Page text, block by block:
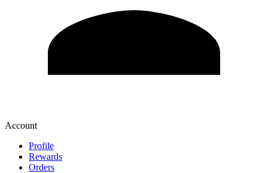
Account
Profile
Rewards
Orders